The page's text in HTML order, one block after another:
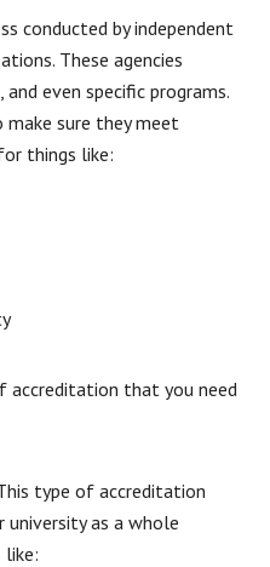
conducted by independent
These agencies
even specific programs.
sure they meet
things like:
accreditation that you need
type of accreditation
as a whole